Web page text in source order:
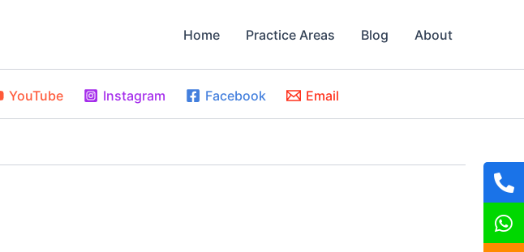
Home Practice Areas Blog About
YouTube Instagram Facebook Email